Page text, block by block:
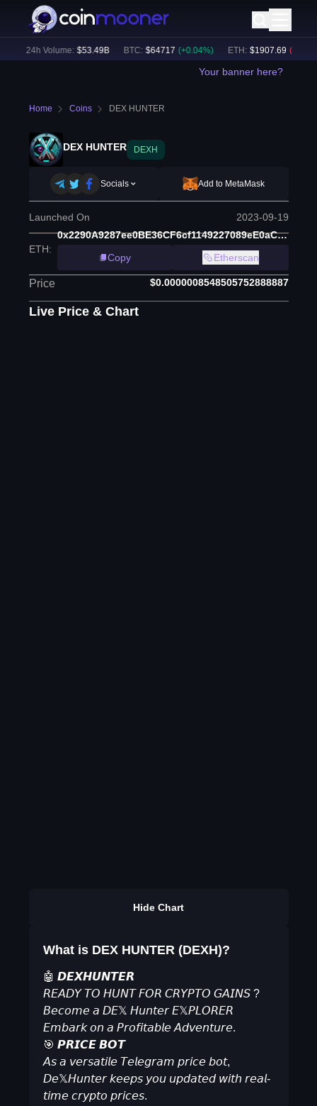
24h Volume: $53.49B BTC: $64717 (+ 0.04%) ETH: $ 1907.69 (-0.33
Your banner here?
Home Coins DEX HUNTER
DEX HUNTER DEXH
Socials Add to MetaMask
Launched On 2023-09-19
ETH:
0x2290A9287ee0BE36CF6cf1149227089eE0aC5e73
Copy
Etherscan
Price $0.0000008548505752888887
Live Price & Chart
Hide Chart
What is DEX HUNTER (DEXH)?
🤖 𝘿𝙀𝙓𝙃𝙐𝙉𝙏𝙀𝙍
𝘙𝘌𝘈𝘋𝘠 𝘛𝘖 𝘏𝘜𝘕𝘛 𝘍𝘖𝘙 𝘊𝘙𝘠𝘗𝘛𝘖 𝘎𝘈𝘐𝘕𝘚 ?
𝘉𝘦𝘤𝘰𝘮𝘦 𝘢 𝘋𝘌𝕏 𝘏𝘶𝘯𝘵𝘦𝘳 𝘌𝕏𝘗𝘓𝘖𝘙𝘌𝘙
𝘌𝘮𝘣𝘢𝘳𝘬 𝘰𝘯 𝘢 𝘗𝘳𝘰𝘧𝘪𝘵𝘢𝘣𝘭𝘦 𝘈𝘥𝘷𝘦𝘯𝘵𝘶𝘳𝘦.
🎯 𝙋𝙍𝙄𝘾𝙀 𝘽𝙊𝙏
𝘈𝘴 𝘢 𝘷𝘦𝘳𝘴𝘢𝘵𝘪𝘭𝘦 𝘛𝘦𝘭𝘦𝘨𝘳𝘢𝘮 𝘱𝘳𝘪𝘤𝘦 𝘣𝘰𝘵,
𝘋𝘦𝕏𝘏𝘶𝘯𝘵𝘦𝘳 𝘬𝘦𝘦𝘱𝘴 𝘺𝘰𝘶 𝘶𝘱𝘥𝘢𝘵𝘦𝘥 𝘸𝘪𝘵𝘩 𝘳𝘦𝘢𝘭-
𝘵𝘪𝘮𝘦 𝘤𝘳𝘺𝘱𝘵𝘰 𝘱𝘳𝘪𝘤𝘦𝘴.